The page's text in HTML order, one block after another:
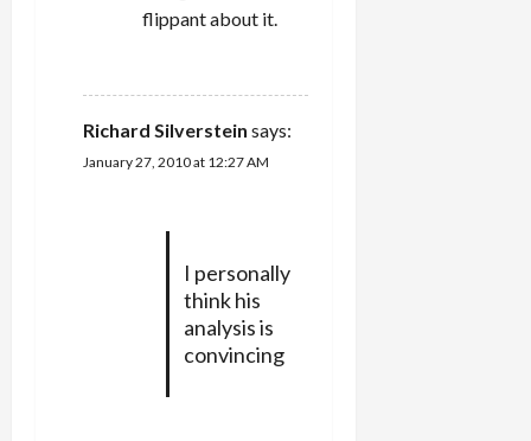
flippant about it.
Richard Silverstein says:
January 27, 2010 at 12:27 AM
I personally
think his
analysis is
convincing